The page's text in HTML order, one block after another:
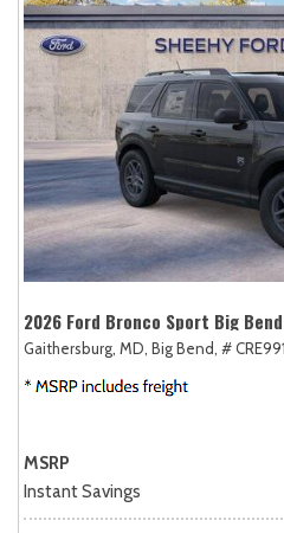
2026 Ford Bronco Sport Big Bend
Gaithersburg, MD, Big Bend, #
MSRP
Instant Savings